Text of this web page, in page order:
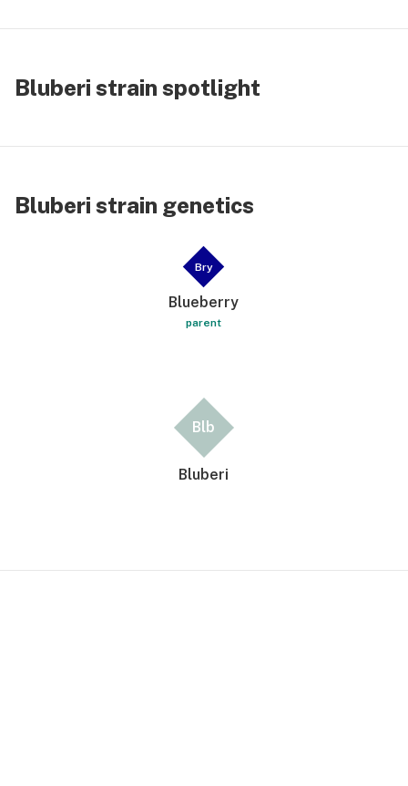
Bluberi strain spotlight
Bluberi strain genetics
Bry
Blueberry
parent
Blb
Bluberi